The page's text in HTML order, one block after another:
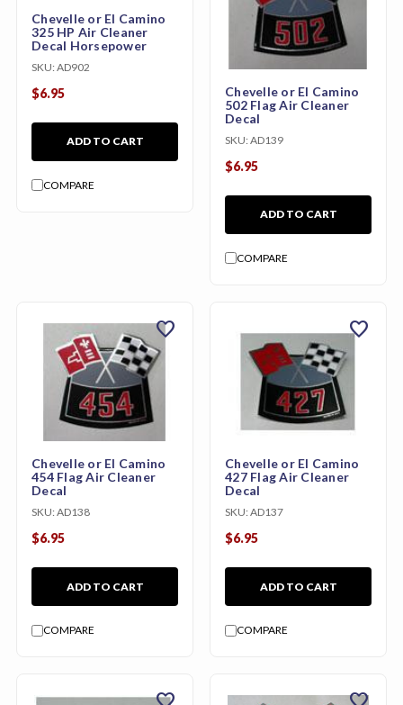
Chevelle or El Camino
325 HP Air Cleaner
Decal Horsepower
SKU: AD902
$6.95
ADD TO CART
COMPARE
Chevelle or El Camino
502 Flag Air Cleaner
Decal
SKU: AD139
$6.95
ADD TO CART
COMPARE
Chevelle or El Camino
454 Flag Air Cleaner
Decal
SKU: AD138
$6.95
ADD TO CART
COMPARE
favorite
Chevelle or El Camino
427 Flag Air Cleaner
Decal
SKU: AD137
$6.95
ADD TO CART
COMPARE
favorite